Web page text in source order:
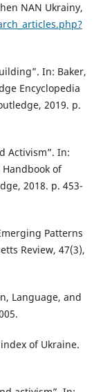
NAN Ukrainy,
In: Baker,
Encyclopedia
2019. p.
Activism”. In:
Handbook of
2018. p. 453-
Patterns
Review, 47(3),
Language, and
of Ukraine.